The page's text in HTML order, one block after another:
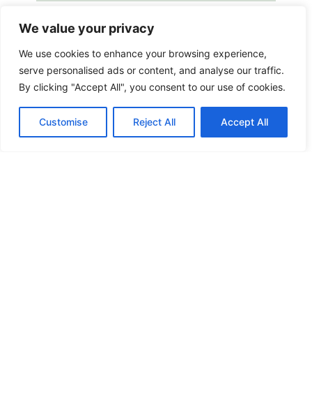
We value your privacy
We use cookies to enhance your browsing experience,
serve personalised ads or content, and analyse our traffic.
By clicking "Accept All", you consent to our use of cookies.
Customise Reject All Accept All
GMS MX-10
GMS MX-10
HANDICAP DOOR OPENER
HIGH SECURITY LOCKS